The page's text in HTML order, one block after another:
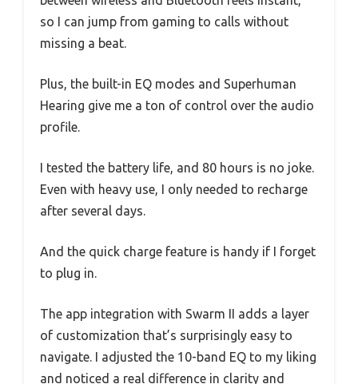
so I can jump from gaming to calls without
missing a beat.
Plus, the built-in EQ modes and Superhuman
Hearing give me a ton of control over the audio
profile.
I tested the battery life, and 80 hours is no joke.
Even with heavy use, I only needed to recharge
after several days.
And the quick charge feature is handy if I forget
to plug in.
The app integration with Swarm II adds a layer
of customization that’s surprisingly easy to
navigate. I adjusted the 10-band EQ to my liking
and noticed a real difference in clarity and